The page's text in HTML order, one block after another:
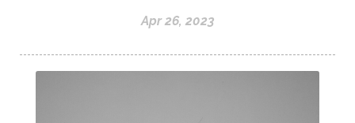
Apr 26, 2023